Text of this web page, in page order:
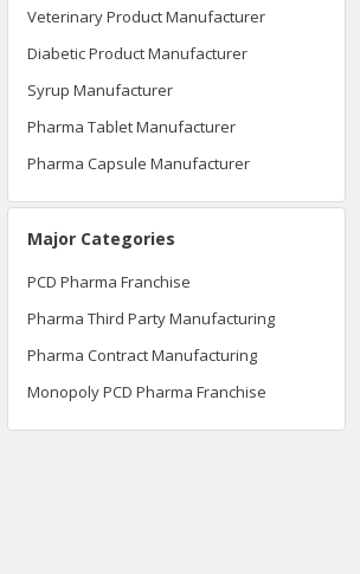
Veterinary Product Manufacturer
Diabetic Product Manufacturer
Syrup Manufacturer
Pharma Tablet Manufacturer
Pharma Capsule Manufacturer
Major Categories
PCD Pharma Franchise
Pharma Third Party Manufacturing
Pharma Contract Manufacturing
Monopoly PCD Pharma Franchise